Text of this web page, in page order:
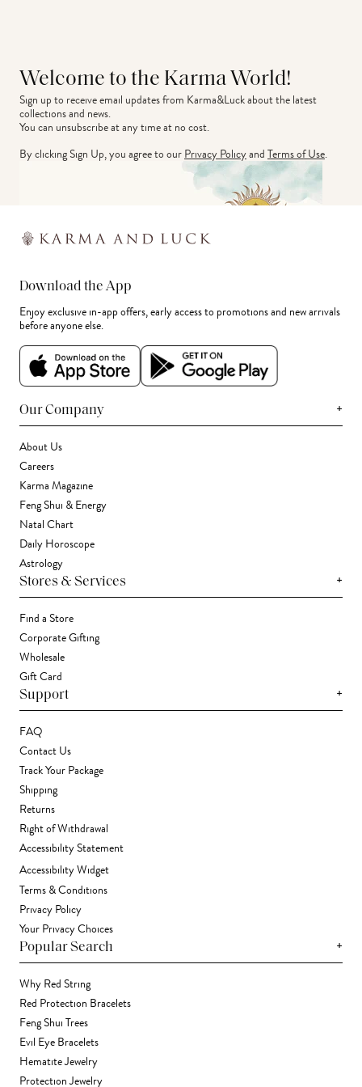
Welcome to the Karma World!
Sign up to receive email updates from Karma&Luck about the latest
collections and news.
You can unsubscribe at any time at no cost.
By clicking Sign Up, you agree to ourPrivacy PolicyandTerms of Use.
Download the App
Enjoy exclusive in-app offers, early access to promotions and new arrivals
before anyone else.
Our Company +
About Us
Careers
Karma Magazine
Feng Shui & Energy
Natal Chart
Daily Horoscope
Astrology
Stores & Services +
Find a Store
Corporate Gifting
Wholesale
Gift Card
Support +
FAQ
Contact Us
Track Your Package
Shipping
Returns
Right of Withdrawal
Accessibility Statement
Accessibility Widget
Terms & Conditions
Privacy Policy
Your Privacy Choices
Popular Search +
Why Red String
Red Protection Bracelets
Feng Shui Trees
Evil Eye Bracelets
Hematite Jewelry
Protection Jewelry